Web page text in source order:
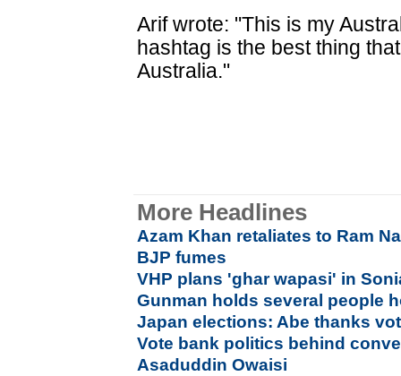
Arif wrote: "This is my
hashtag is the best thing
Australia."
More Headlines
Azam Khan retaliates to Ram
BJP fumes
VHP plans 'ghar wapasi' in
Gunman holds several people
Japan elections: Abe thanks
Vote bank politics behind
Asaduddin Owaisi